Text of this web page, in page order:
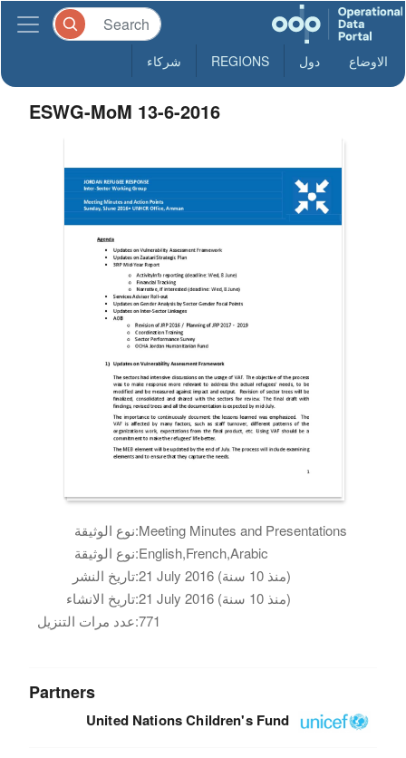
الاوضاع دول REGIONS شركاء
ESWG-MoM 13-6-2016
نوع الوثيقة:Meeting Minutes and Presentations
نوع الوثيقة:English,French,Arabic
تاريخ النشر:
21 July 2016 (منذ 10 سنة)
تاريخ الانشاء:
21 July 2016 (منذ 10 سنة)
عدد مرات التنزيل:771
Partners
United Nations Children's Fund